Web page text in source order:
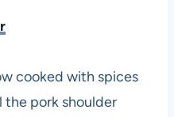
cooked with spices
pork shoulder